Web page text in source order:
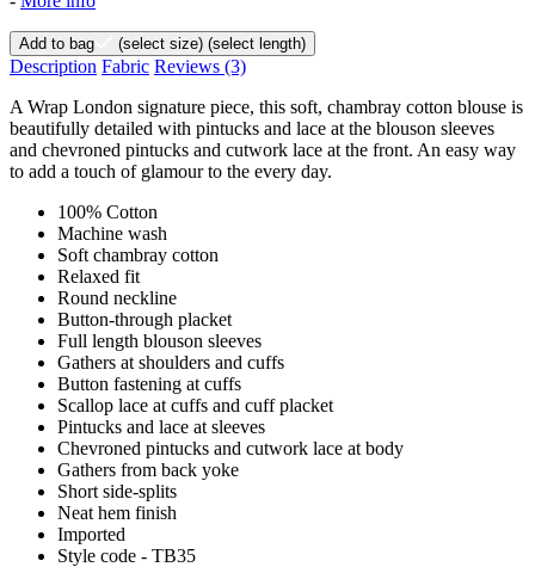
Add to bag (select size) (select length)
Description Fabric Reviews (3)
A Wrap London signature piece, this soft, chambray cotton blouse is
beautifully detailed with pintucks and lace at the blouson sleeves
and chevroned pintucks and cutwork lace at the front. An easy way
to add a touch of glamour to the every day.
100% Cotton
Machine wash
Soft chambray cotton
Relaxed fit
Round neckline
Button-through placket
Full length blouson sleeves
Gathers at shoulders and cuffs
Button fastening at cuffs
Scallop lace at cuffs and cuff placket
Pintucks and lace at sleeves
Chevroned pintucks and cutwork lace at body
Gathers from back yoke
Short side-splits
Neat hem finish
Imported
Style code - TB35